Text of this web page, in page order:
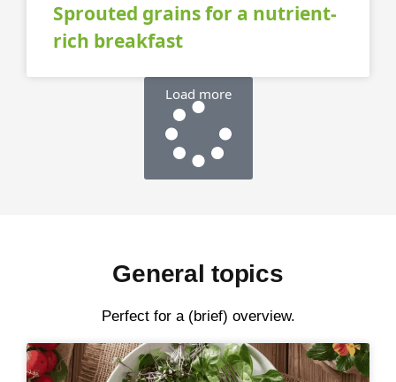
Sprouted grains for a nutrient-
rich breakfast
Load more
General topics
Perfect for a (brief) overview.